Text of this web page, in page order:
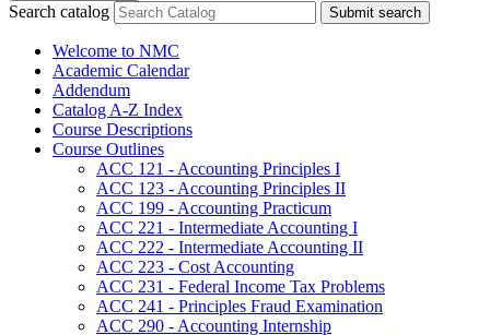
Search catalog Submit search
Welcome to NMC
Academic Calendar
Addendum
Catalog A-​Z Index
Course Descriptions
Course Outlines
ACC 121 -​ Accounting Principles I
ACC 123 -​ Accounting Principles II
ACC 199 -​ Accounting Practicum
ACC 221 -​ Intermediate Accounting I
ACC 222 -​ Intermediate Accounting II
ACC 223 -​ Cost Accounting
ACC 231 -​ Federal Income Tax Problems
ACC 241 -​ Principles Fraud Examination
ACC 290 -​ Accounting Internship